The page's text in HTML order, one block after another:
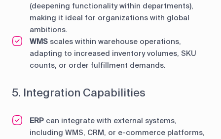
(deepening functionality within departments),
making it ideal for organizations with global
ambitions.
WMS scales within warehouse operations,
adapting to increased inventory volumes, SKU
counts, or order fulfillment demands.
5. Integration Capabilities
ERP can integrate with external systems,
including WMS, CRM, or e-commerce platforms,